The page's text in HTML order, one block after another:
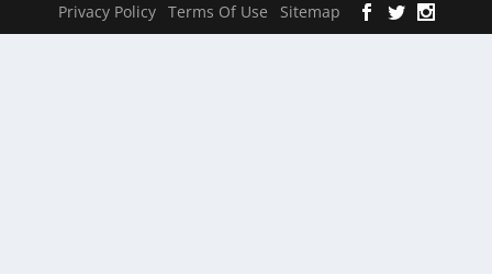
Privacy Policy
Terms Of Use Sitemap